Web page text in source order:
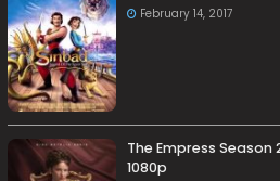
February 14, 2017
The Empress Season
1080p